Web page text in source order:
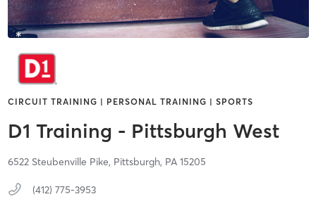
CIRCUIT TRAINING | PERSONAL TRAINING | SPORTS
D1 Training - Pittsburgh West
6522 Steubenville Pike, Pittsburgh, PA 15205
(412) 775-3953